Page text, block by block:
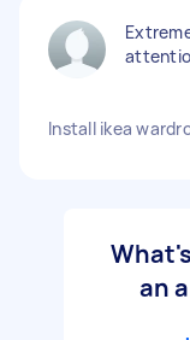
Install ikea
an